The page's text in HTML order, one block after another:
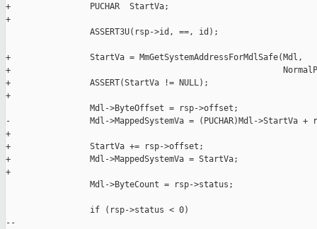
+                PUCHAR  StartVa;
+
                 ASSERT3U(rsp->id, ==, id);
+                StartVa = MmGetSystemAddressForMdlSafe(Mdl,
+
+                ASSERT(StartVa != NULL);
+
                 Mdl->ByteOffset = rsp->offset;
-                Mdl->MappedSystemVa = (PUCHAR)Mdl->StartVa
+
+                StartVa += rsp->offset;
+                Mdl->MappedSystemVa = StartVa;
+
                 Mdl->ByteCount = rsp->status;
                 if (rsp->status < 0)
--